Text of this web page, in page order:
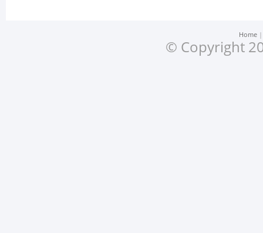
Home
© Copyright